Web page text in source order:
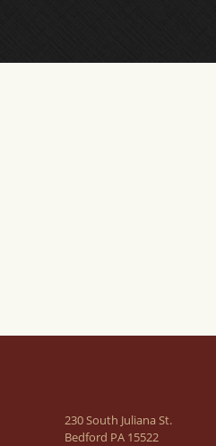
230 South Juliana St.
Bedford PA 15522